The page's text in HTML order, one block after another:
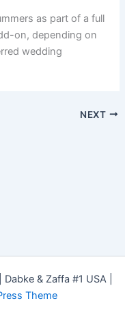
as part of a full
on, depending on
wedding
NEXT
& Zaffa #1 USA |
Theme